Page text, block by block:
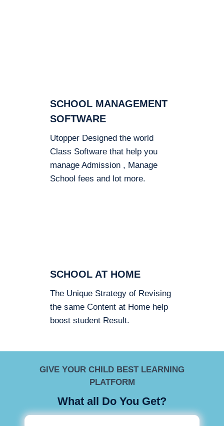
SCHOOL MANAGEMENT
SOFTWARE
Utopper Designed the world
Class Software that help you
manage Admission , Manage
School fees and lot more.
SCHOOL AT HOME
The Unique Strategy of Revising
the same Content at Home help
boost student Result.
GIVE YOUR CHILD BEST LEARNING
PLATFORM
What all Do You Get?